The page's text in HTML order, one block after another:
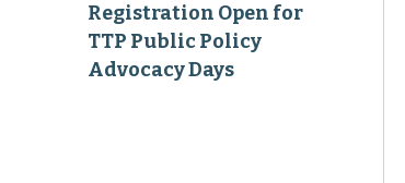
Registration Open for
TTP Public Policy
Advocacy Days